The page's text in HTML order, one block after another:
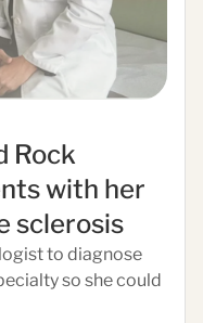
Rock
with her
sclerosis
to diagnose
so she could